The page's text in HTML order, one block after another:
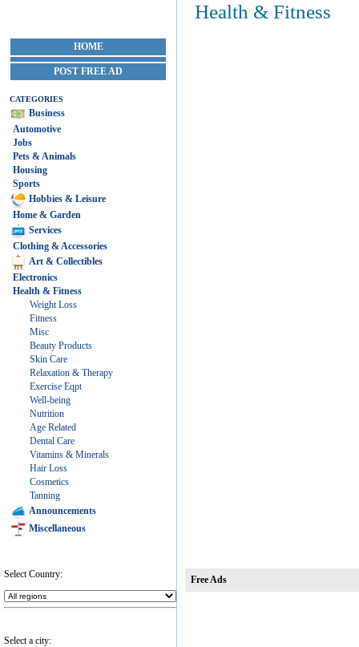
HOME
POST FREE AD
CATEGORIES
Business
Automotive
Jobs
Pets & Animals
Housing
Sports
Hobbies & Leisure
Home & Garden
Services
Clothing & Accessories
Art & Collectibles
Electronics
Health & Fitness
Weight Loss
Fitness
Misc
Beauty Products
Skin Care
Relaxation & Therapy
Exercise Eqpt
Well-being
Nutrition
Age Related
Dental Care
Vitamins & Minerals
Hair Loss
Cosmetics
Tanning
Announcements
Miscellaneous
Select Country:
Select a city:
Health & Fitness
Free Ads